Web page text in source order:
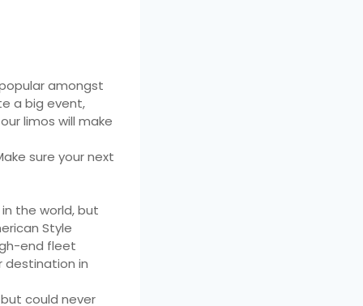
amongst
a big event,
limos will make
sure your next
the world, but
Style
end fleet
destination in
could never